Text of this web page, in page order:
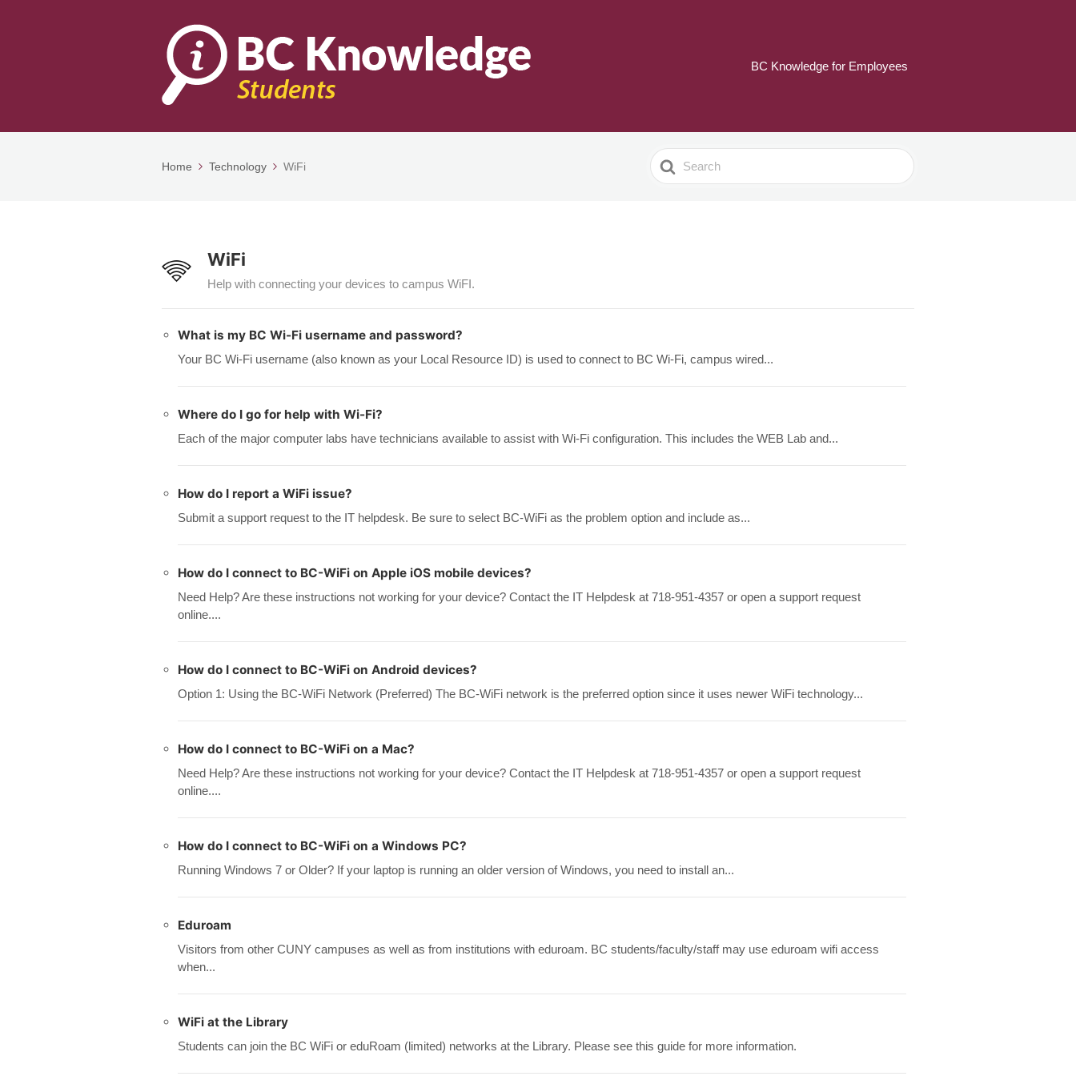
BC Knowledge for Employees
Home Technology WiFi
Search
For
WiFi
Help with connecting your devices to campus WiFI.
What is my BC Wi-Fi username and password?
Your BC Wi-Fi username (also known as your Local Resource ID) is used to connect to BC Wi-Fi, campus wired...
Where do I go for help with Wi-Fi?
Each of the major computer labs have technicians available to assist with Wi-Fi configuration. This includes the WEB Lab and...
How do I report a WiFi issue?
Submit a support request to the IT helpdesk. Be sure to select BC-WiFi as the problem option and include as...
How do I connect to BC-WiFi on Apple iOS mobile devices?
Need Help? Are these instructions not working for your device? Contact the IT Helpdesk at 718-951-4357 or open a support request
online....
How do I connect to BC-WiFi on Android devices?
Option 1: Using the BC-WiFi Network (Preferred) The BC-WiFi network is the preferred option since it uses newer WiFi technology...
How do I connect to BC-WiFi on a Mac?
Need Help? Are these instructions not working for your device? Contact the IT Helpdesk at 718-951-4357 or open a support request
online....
How do I connect to BC-WiFi on a Windows PC?
Running Windows 7 or Older? If your laptop is running an older version of Windows, you need to install an...
Eduroam
Visitors from other CUNY campuses as well as from institutions with eduroam. BC students/faculty/staff may use eduroam wifi access
when...
WiFi at the Library
Students can join the BC WiFi or eduRoam (limited) networks at the Library. Please see this guide for more information.